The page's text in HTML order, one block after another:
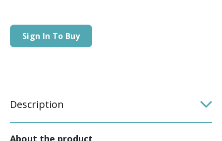
Sign In To Buy
Description
About the product